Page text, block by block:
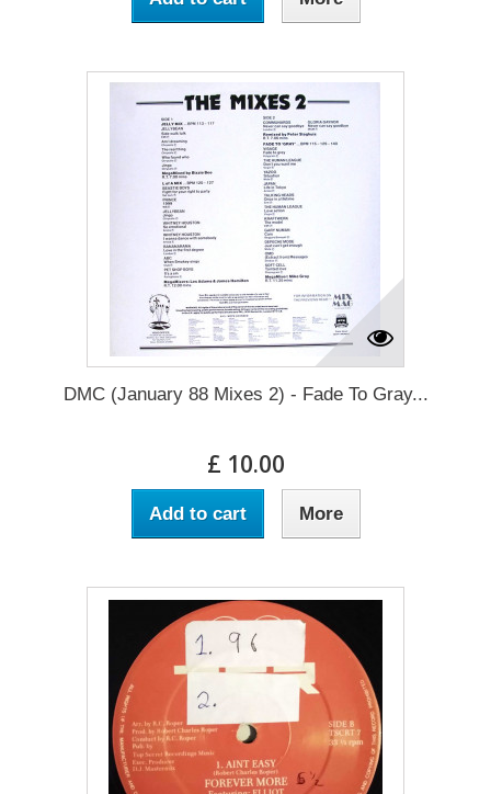
DMC (January 88 Mixes 2) - Fade To Gray...
£ 10.00
Add to cart More